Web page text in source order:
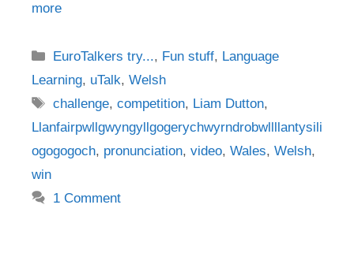
more
Categories
EuroTalkers try..., Fun stuff, Language
Learning, uTalk, Welsh
Tags
challenge,competition, Liam Dutton,
Llanfairpwllgwyngyllgogerychwyrndrobwllllantysili
ogogogoch, pronunciation, video, Wales, Welsh,
win
1 Comment